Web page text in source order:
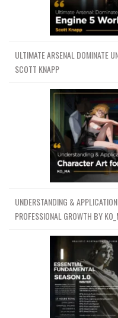
ULTIMATE ARSENAL DOMINATE
SCOTT KNAPP
UNDERSTANDING &
PROFESSIONAL GROWTH BY